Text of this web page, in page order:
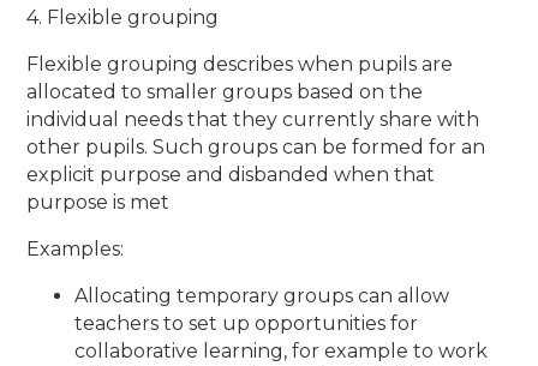
4. Flexible grouping
Flexible grouping describes when pupils are
allocated to smaller groups based on the
individual needs that they currently share with
other pupils. Such groups can be formed for an
explicit purpose and disbanded when that
purpose is met
Examples:
Allocating temporary groups can allow
teachers to set up opportunities for
collaborative learning, for example to work